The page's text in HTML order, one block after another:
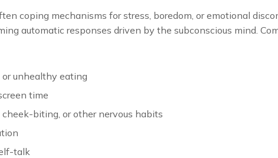
coping mechanisms for stress, boredom, or emotional
automatic responses driven by the subconscious mind.
unhealthy eating
time
biting, or other nervous habits
talk